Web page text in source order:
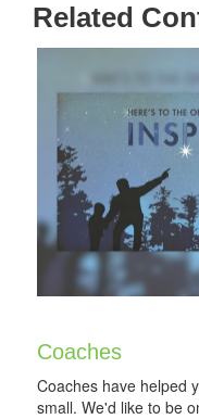
Related
Coaches
Coaches have helped
small. We'd like to be